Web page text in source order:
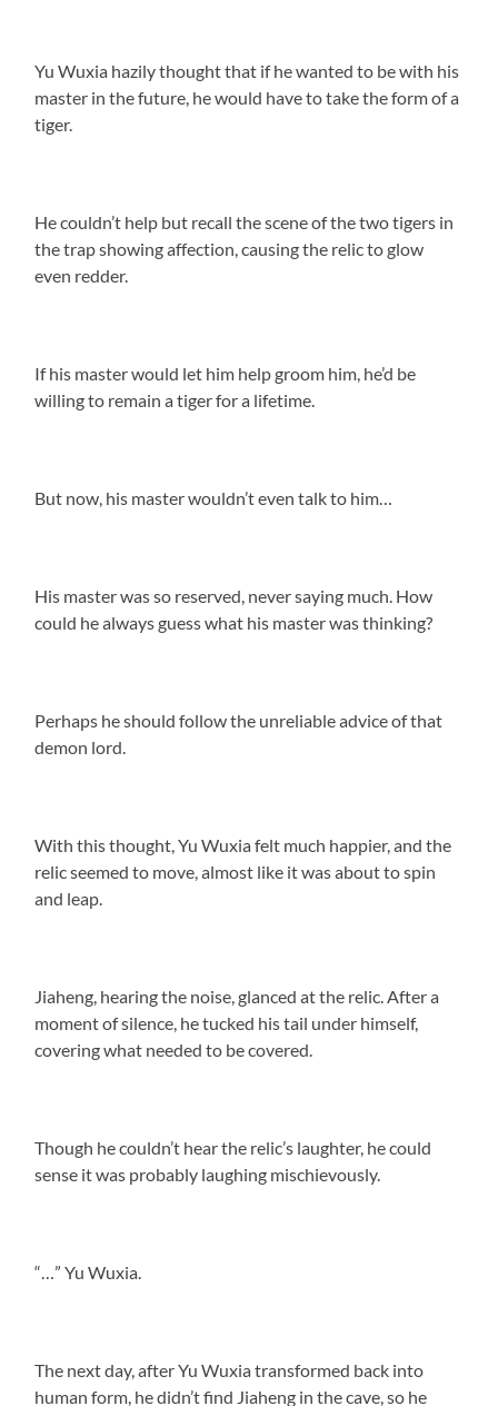
Yu Wuxia hazily thought that if he wanted to be with his
master in the future, he would have to take the form of a
tiger.
He couldn’t help but recall the scene of the two tigers in
the trap showing affection, causing the relic to glow
even redder.
If his master would let him help groom him, he’d be
willing to remain a tiger for a lifetime.
But now, his master wouldn’t even talk to him…
His master was so reserved, never saying much. How
could he always guess what his master was thinking?
Perhaps he should follow the unreliable advice of that
demon lord.
With this thought, Yu Wuxia felt much happier, and the
relic seemed to move, almost like it was about to spin
and leap.
Jiaheng, hearing the noise, glanced at the relic. After a
moment of silence, he tucked his tail under himself,
covering what needed to be covered.
Though he couldn’t hear the relic’s laughter, he could
sense it was probably laughing mischievously.
“…” Yu Wuxia.
The next day, after Yu Wuxia transformed back into
human form, he didn’t find Jiaheng in the cave, so he